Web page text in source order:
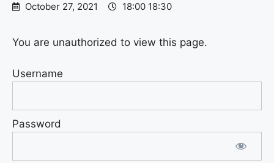
October 27, 2021 18:00 18:30
You are unauthorized to view this page.
Username
Password